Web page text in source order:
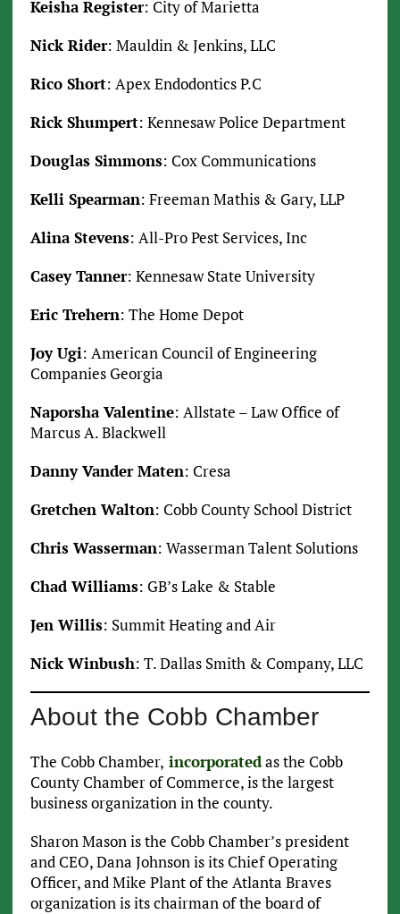
Keisha Register: City of Marietta
Nick Rider: Mauldin & Jenkins, LLC
Rico Short: Apex Endodontics P.C
Rick Shumpert: Kennesaw Police Department
Douglas Simmons: Cox Communications
Kelli Spearman: Freeman Mathis & Gary, LLP
Alina Stevens: All-Pro Pest Services, Inc
Casey Tanner: Kennesaw State University
Eric Trehern: The Home Depot
Joy Ugi: American Council of Engineering
Companies Georgia
Naporsha Valentine: Allstate – Law Office of
Marcus A. Blackwell
Danny Vander Maten: Cresa
Gretchen Walton: Cobb County School District
Chris Wasserman: Wasserman Talent Solutions
Chad Williams: GB’s Lake & Stable
Jen Willis: Summit Heating and Air
Nick Winbush: T. Dallas Smith & Company, LLC
About the Cobb Chamber
The Cobb Chamber, incorporatedas the Cobb
County Chamber of Commerce, is the largest
business organization in the county.
Sharon Mason is the Cobb Chamber’s president
and CEO, Dana Johnson is its Chief Operating
Officer, and Mike Plant of the Atlanta Braves
organization is its chairman of the board of